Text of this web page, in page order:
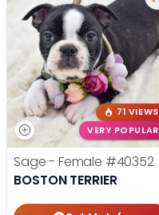
71 VIEWS
VERY POPULAR
Sage - Female #40352
BOSTON TERRIER